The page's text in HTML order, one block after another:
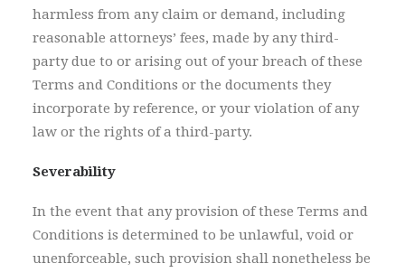
harmless from any claim or demand, including
reasonable attorneys’ fees, made by any third-
party due to or arising out of your breach of these
Terms and Conditions or the documents they
incorporate by reference, or your violation of any
law or the rights of a third-party.
Severability
In the event that any provision of these Terms and
Conditions is determined to be unlawful, void or
unenforceable, such provision shall nonetheless be